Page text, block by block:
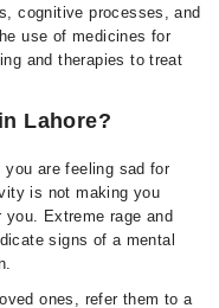
cognitive processes, and
use of medicines for
and therapies to treat
Lahore?
are feeling sad for
is not making you
Extreme rage and
signs of a mental
ones, refer them to a